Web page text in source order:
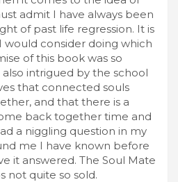
admit I have always been
of past life regression. It is
consider doing which
of this book was so
intrigued by the school
that connected souls
and that there is a
back together time and
a niggling question in my
me I have known before
it answered. The Soul Mate
not quite so sold.